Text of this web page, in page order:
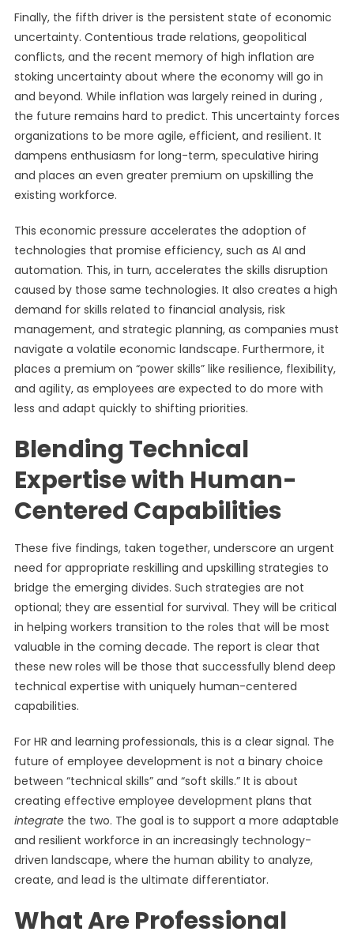
Finally, the fifth driver is the persistent state of economic
uncertainty. Contentious trade relations, geopolitical
conflicts, and the recent memory of high inflation are
stoking uncertainty about where the economy will go in
and beyond. While inflation was largely reined in during ,
the future remains hard to predict. This uncertainty forces
organizations to be more agile, efficient, and resilient. It
dampens enthusiasm for long-term, speculative hiring
and places an even greater premium on upskilling the
existing workforce.
This economic pressure accelerates the adoption of
technologies that promise efficiency, such as AI and
automation. This, in turn, accelerates the skills disruption
caused by those same technologies. It also creates a high
demand for skills related to financial analysis, risk
management, and strategic planning, as companies must
navigate a volatile economic landscape. Furthermore, it
places a premium on “power skills” like resilience, flexibility,
and agility, as employees are expected to do more with
less and adapt quickly to shifting priorities.
Blending Technical
Expertise with Human-
Centered Capabilities
These five findings, taken together, underscore an urgent
need for appropriate reskilling and upskilling strategies to
bridge the emerging divides. Such strategies are not
optional; they are essential for survival. They will be critical
in helping workers transition to the roles that will be most
valuable in the coming decade. The report is clear that
these new roles will be those that successfully blend deep
technical expertise with uniquely human-centered
capabilities.
For HR and learning professionals, this is a clear signal. The
future of employee development is not a binary choice
between “technical skills” and “soft skills.” It is about
creating effective employee development plans that
integratethe two. The goal is to support a more adaptable
and resilient workforce in an increasingly technology-
driven landscape, where the human ability to analyze,
create, and lead is the ultimate differentiator.
What Are Professional